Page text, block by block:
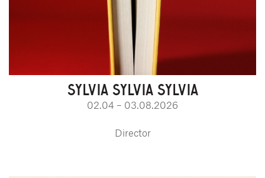
SYLVIA SYLVIA SYLVIA
02.04 – 03.08.2026
Director